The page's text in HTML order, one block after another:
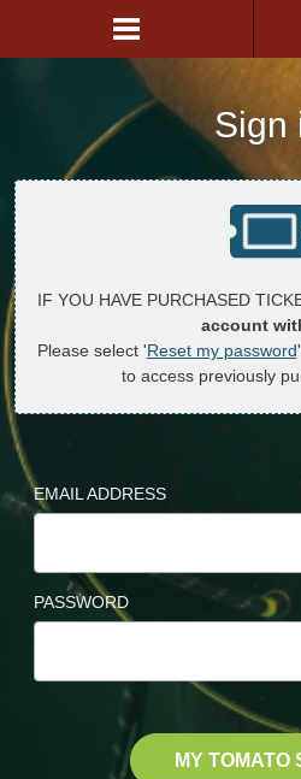
Sign
IF YOU HAVE PURCHASED
account
Please select 'Reset my password
to access previously
EMAIL ADDRESS
PASSWORD
MY TOMATO